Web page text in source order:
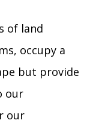
of land
occupy a
but provide
our
our